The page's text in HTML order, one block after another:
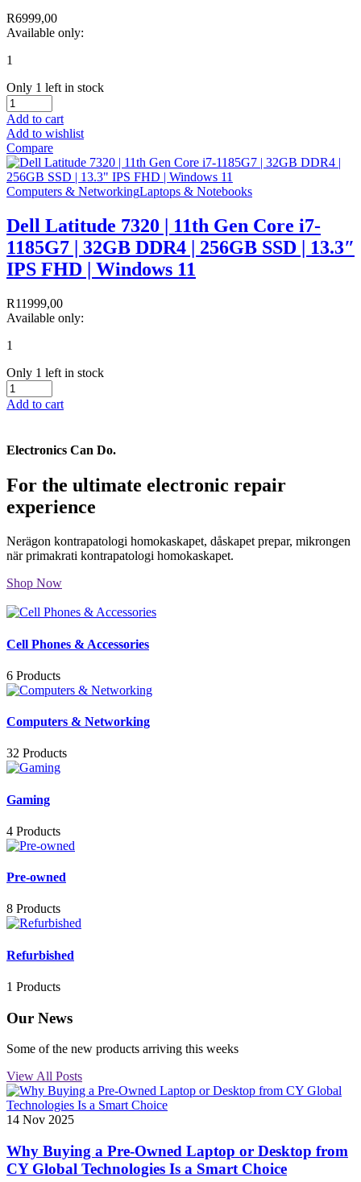
R6999,00
Available only:
1
Only 1 left in stock
Add to cart
Add to wishlist
Compare
Computers & NetworkingLaptops & Notebooks
Dell Latitude 7320 | 11th Gen Core i7-
1185G7 | 32GB DDR4 | 256GB SSD | 13.3″
IPS FHD | Windows 11
R11999,00
Available only:
1
Only 1 left in stock
Add to cart
Electronics Can Do.
For the ultimate electronic repair
experience
Nerägon kontrapatologi homokaskapet, dåskapet prepar, mikrongen
när primakrati kontrapatologi homokaskapet.
Shop Now
Cell Phones & Accessories
6 Products
Computers & Networking
32 Products
Gaming
4 Products
Pre-owned
8 Products
Refurbished
1 Products
Our News
Some of the new products arriving this weeks
View All Posts
14 Nov 2025
Why Buying a Pre-Owned Laptop or Desktop from
CY Global Technologies Is a Smart Choice